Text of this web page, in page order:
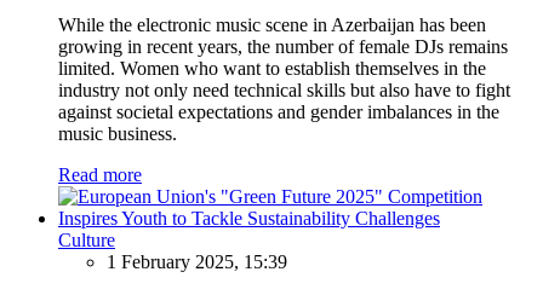
While the electronic music scene in Azerbaijan has been
growing in recent years, the number of female DJs remains
limited. Women who want to establish themselves in the
industry not only need technical skills but also have to fight
against societal expectations and gender imbalances in the
music business.
Read more
Culture
1 February 2025, 15:39